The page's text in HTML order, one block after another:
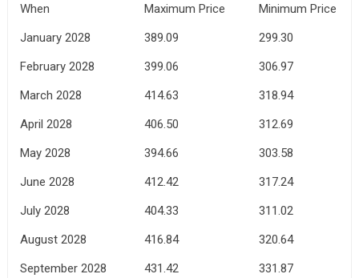
When Maximum Price
Minimum Price
January 2028
389.09
299.30
February 2028
399.06
306.97
March 2028
414.63
318.94
April 2028
406.50
312.69
May 2028
394.66
303.58
June 2028
412.42
317.24
July 2028
404.33
311.02
August 2028
416.84
320.64
September 2028
431.42
331.87